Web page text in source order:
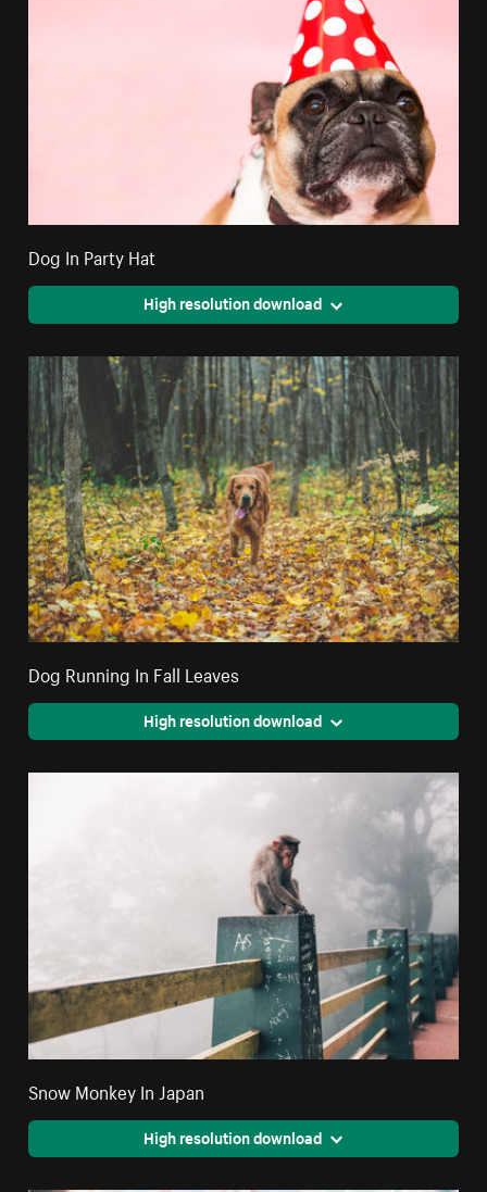
Dog In Party Hat
High resolution download
Dog Running In Fall Leaves
High resolution download
Snow Monkey In Japan
High resolution download